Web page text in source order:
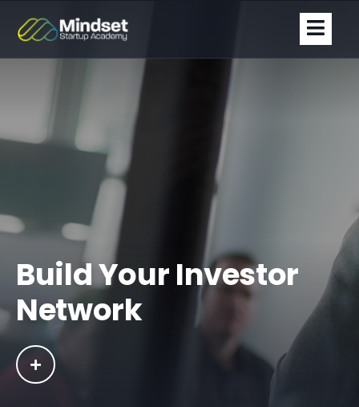
Build Your Investor
Network